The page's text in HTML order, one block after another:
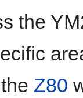
the
Z80